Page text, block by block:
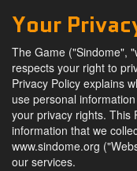
Your
The Game ("Sindome",
respects your right to
Privacy Policy explains
use personal
your privacy rights. This
information that we
www.sindome.org
our services.